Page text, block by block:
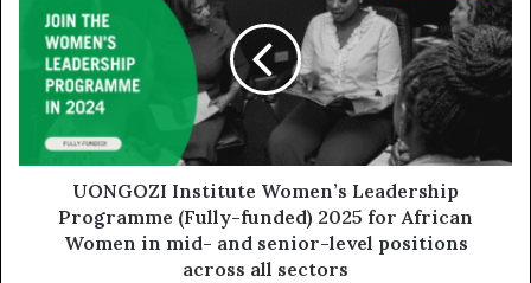
UONGOZI Institute Women’s Leadership
Programme (Fully-funded) 2025 for African
Women in mid- and senior-level positions
across all sectors